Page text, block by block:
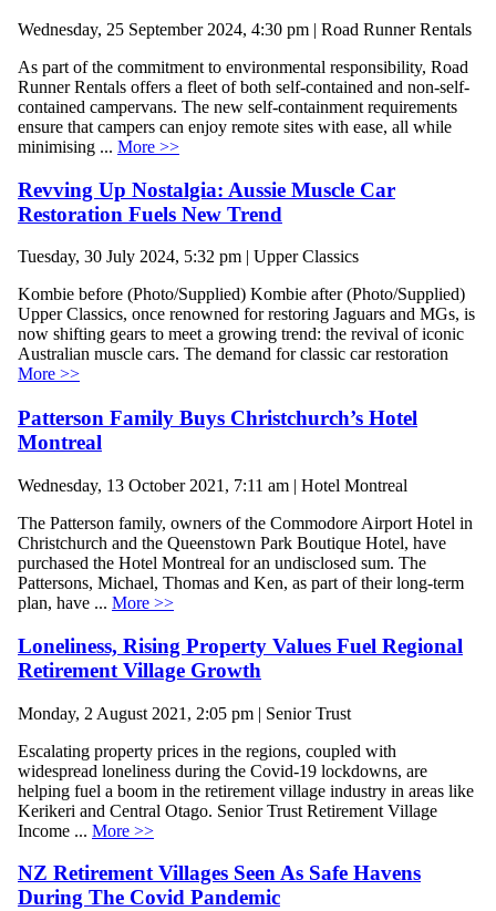
Wednesday, 25 September 2024, 4:30 pm | Road Runner Rentals
As part of the commitment to environmental responsibility, Road
Runner Rentals offers a fleet of both self-contained and non-self-
contained campervans. The new self-containment requirements
ensure that campers can enjoy remote sites with ease, all while
minimising ... More >>
Revving Up Nostalgia: Aussie Muscle Car
Restoration Fuels New Trend
Tuesday, 30 July 2024, 5:32 pm | Upper Classics
Kombie before (Photo/Supplied) Kombie after (Photo/Supplied)
Upper Classics, once renowned for restoring Jaguars and MGs, is
now shifting gears to meet a growing trend: the revival of iconic
Australian muscle cars. The demand for classic car restoration
More >>
Patterson Family Buys Christchurch’s Hotel
Montreal
Wednesday, 13 October 2021, 7:11 am | Hotel Montreal
The Patterson family, owners of the Commodore Airport Hotel in
Christchurch and the Queenstown Park Boutique Hotel, have
purchased the Hotel Montreal for an undisclosed sum. The
Pattersons, Michael, Thomas and Ken, as part of their long-term
plan, have ... More >>
Loneliness, Rising Property Values Fuel Regional
Retirement Village Growth
Monday, 2 August 2021, 2:05 pm | Senior Trust
Escalating property prices in the regions, coupled with
widespread loneliness during the Covid-19 lockdowns, are
helping fuel a boom in the retirement village industry in areas like
Kerikeri and Central Otago. Senior Trust Retirement Village
Income ... More >>
NZ Retirement Villages Seen As Safe Havens
During The Covid Pandemic